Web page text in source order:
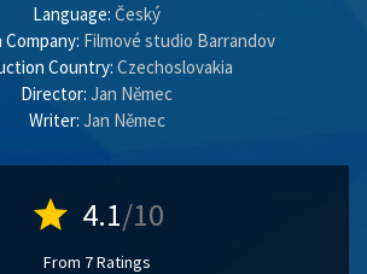
Language: Český
Filmové studio Barrandov
Country: Czechoslovakia
Director: Jan Němec
Writer: Jan Němec
star 4.1/10
From 7 Ratings